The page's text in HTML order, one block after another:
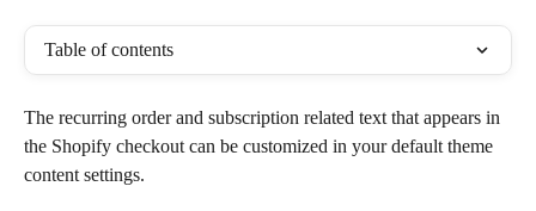
Table of contents
The recurring order and subscription related text that appears in
the Shopify checkout can be customized in your default theme
content settings.